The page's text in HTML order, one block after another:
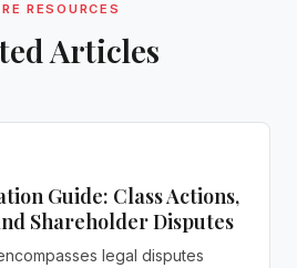
RESOURCES
Articles
Guide: Class Actions,
Shareholder Disputes
legal disputes